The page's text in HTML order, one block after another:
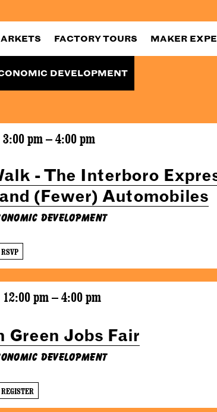
FACTORY TOURS MAKER
DEVELOPMENT
pm – 4:00 pm
- The Interboro
(Fewer) Automobiles
Development
RSVP
pm – 4:00 pm
Green Jobs Fair
Development
REGISTER